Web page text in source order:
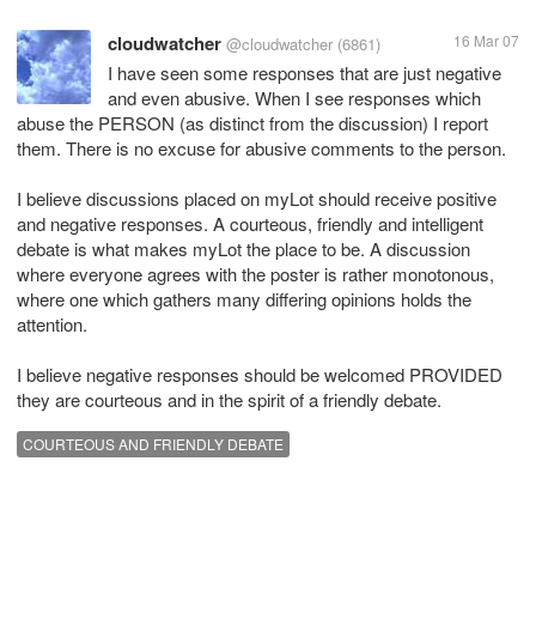
cloudwatcher @cloudwatcher (6861) 16 Mar 07
I have seen some responses that are just negative
and even abusive. When I see responses which
abuse the PERSON (as distinct from the discussion) I report
them. There is no excuse for abusive comments to the person.
I believe discussions placed on myLot should receive positive
and negative responses. A courteous, friendly and intelligent
debate is what makes myLot the place to be. A discussion
where everyone agrees with the poster is rather monotonous,
where one which gathers many differing opinions holds the
attention.
I believe negative responses should be welcomed PROVIDED
they are courteous and in the spirit of a friendly debate.
COURTEOUS AND FRIENDLY DEBATE